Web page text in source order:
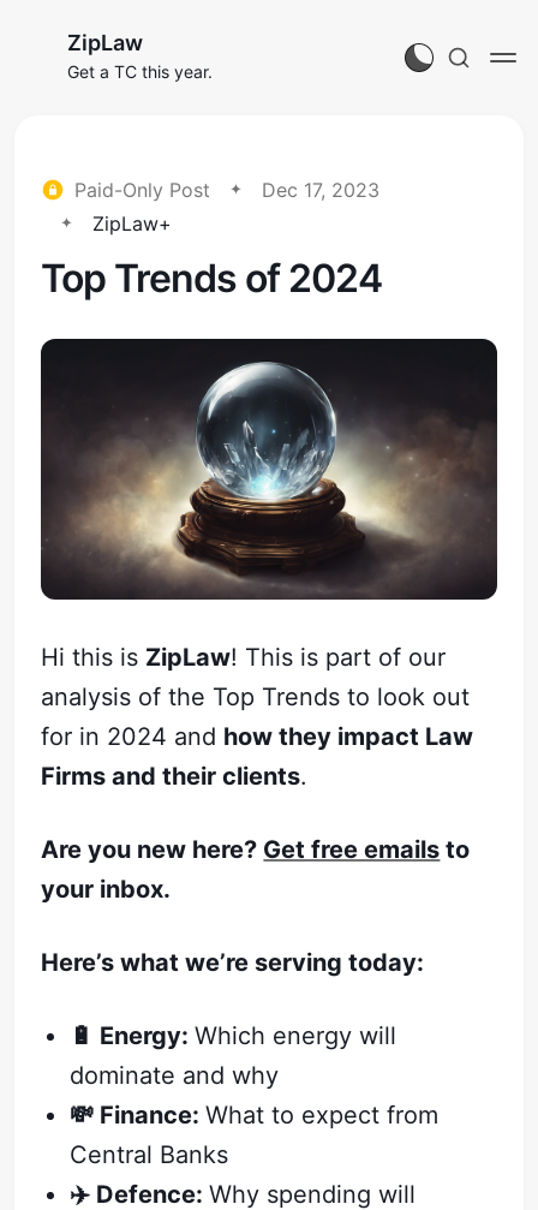
ZipLaw
Get a TC this year.
Paid-Only Post
Dec 17, 2023
ZipLaw+
Top Trends of 2024
Hi this is ZipLaw! This is part of our
analysis of the Top Trends to look out
for in 2024 and how they impact Law
Firms and their clients.
Are you new here? Get free emails to
your inbox.
Here’s what we’re serving today:
🔋 Energy:Which energy will
dominate and why
💸 Finance:What to expect from
Central Banks
✈️ Defence:Why spending will